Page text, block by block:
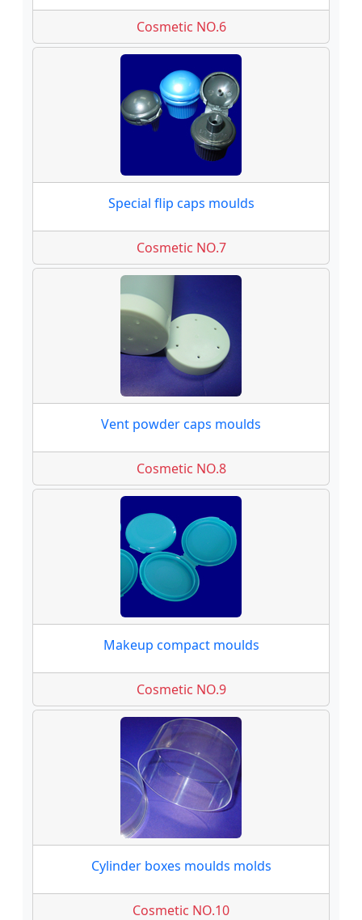
Cosmetic NO.6
Special flip caps moulds
Cosmetic NO.7
Vent powder caps moulds
Cosmetic NO.8
Makeup compact moulds
Cosmetic NO.9
Cylinder boxes moulds molds
Cosmetic NO.10